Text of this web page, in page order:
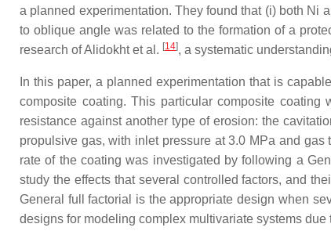
a planned experimentation. They found that (i) both Ni
to oblique angle was related to the formation of a
research of Alidokht et al. [14], a systematic
In this paper, a planned experimentation that is
composite coating. This particular composite
resistance against another type of erosion: the
propulsive gas, with inlet pressure at 3.0 MPa and
rate of the coating was investigated by following a
study the effects that several controlled factors, and
General full factorial is the appropriate design when
designs for modeling complex multivariate systems